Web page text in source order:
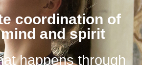
coordination of
and spirit
happens through